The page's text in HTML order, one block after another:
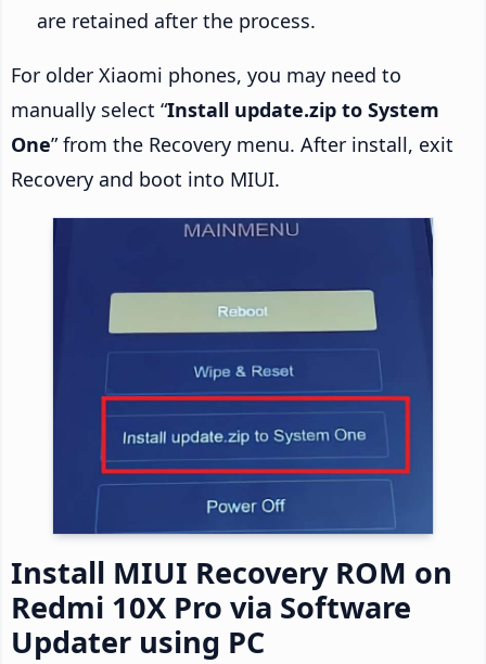
are retained after the process.
For older Xiaomi phones, you may need to
manually select “Install update.zip to System
One” from the Recovery menu. After install, exit
Recovery and boot into MIUI.
Install MIUI Recovery ROM on
Redmi 10X Pro via Software
Updater using PC